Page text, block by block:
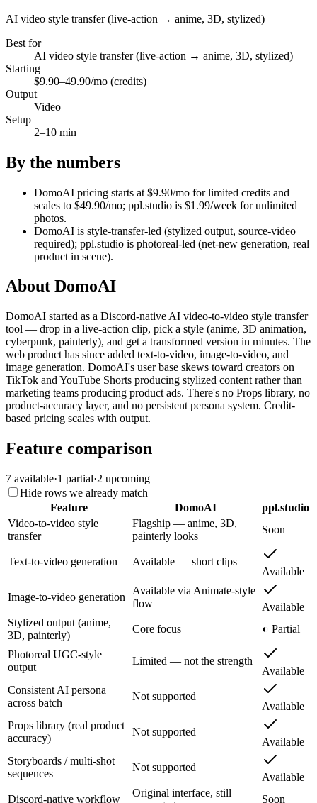
AI video style transfer (live-action → anime, 3D, stylized)
Best for
AI video style transfer (live-action → anime, 3D, stylized)
Starting
$9.90–49.90/mo (credits)
Output
Video
Setup
2–10 min
By the numbers
DomoAI pricing starts at $9.90/mo for limited credits and
scales to $49.90/mo; ppl.studio is $1.99/week for unlimited
photos.
DomoAI is style-transfer-led (stylized output, source-video
required); ppl.studio is photoreal-led (net-new generation, real
product in scene).
About DomoAI
DomoAI started as a Discord-native AI video-to-video style transfer
tool — drop in a live-action clip, pick a style (anime, 3D animation,
cyberpunk, painterly), and get a transformed version in minutes. The
web product has since added text-to-video, image-to-video, and
image generation. DomoAI's user base skews toward creators on
TikTok and YouTube Shorts producing stylized content rather than
marketing teams producing product ads. There's no Props library, no
product-accuracy layer, and no persistent persona system. Credit-
based pricing scales with output.
Feature comparison
7 available·1 partial·2 upcoming
Hide rows we already match
Feature
DomoAI
ppl.studio
Video-to-video style
transfer
Flagship — anime, 3D,
painterly looks
Soon
Text-to-video generation
Available — short clips
Available
Image-to-video generation
Available via Animate-style
flow
Available
Stylized output (anime,
3D, painterly)
Core focus ◐ Partial
Photoreal UGC-style
output
Limited — not the strength
Available
Consistent AI persona
across batch
Not supported
Available
Props library (real product
accuracy)
Not supported
Available
Storyboards / multi-shot
sequences
Not supported
Available
Discord-native workflow
Original interface, still
Soon